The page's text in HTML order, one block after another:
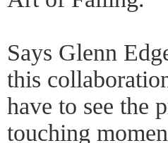
Says Glenn
this
have to see the
touching